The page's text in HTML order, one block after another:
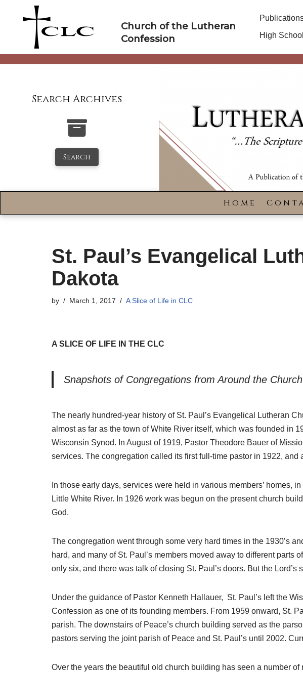
Church of the Lutheran
Confession
High
Search Archives
Search
Home
St. Paul’s Evangelical
Dakota
by March 1, 2017 A Slice of Life in CLC
A SLICE OF LIFE IN THE CLC
Snapshots of Congregations from Around the
The nearly hundred-year history of St. Paul’s Evangelical Lutheran
almost as far as the town of White River itself, which was founded in
Wisconsin Synod. In August of 1919, Pastor Theodore Bauer of
services. The congregation called its first full-time pastor in 1922,
In those early days, services were held in various members’
Little White River. In 1926 work was begun on the present church
God.
The congregation went through some very hard times in the 1930’s
hard, and many of St. Paul’s members moved away to different parts
only six, and there was talk of closing St. Paul’s doors. But the
Under the guidance of Pastor Kenneth Hallauer, St. Paul’s left the
Confession as one of its founding members. From 1959 onward, St.
parish. The downstairs of Peace’s church building served as the
pastors serving the joint parish of Peace and St. Paul’s until 2002.
Over the years the beautiful old church building has seen a number